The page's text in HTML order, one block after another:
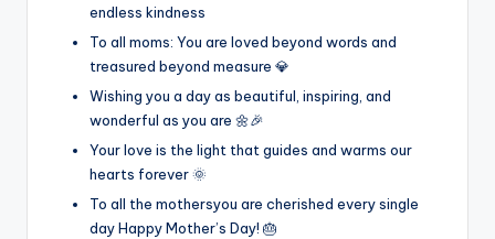
endless kindness
To all moms: You are loved beyond words and
treasured beyond measure 💎
Wishing you a day as beautiful, inspiring, and
wonderful as you are 🌼🎉
Your love is the light that guides and warms our
hearts forever 🌞
To all the mothersyou are cherished every single
day Happy Mother’s Day! 🎂